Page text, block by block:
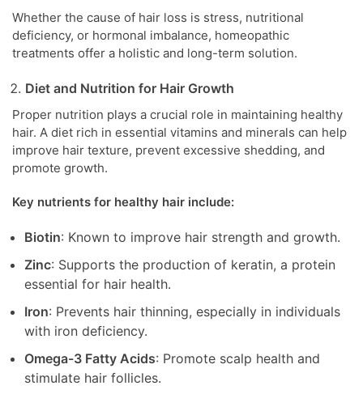
Whether the cause of hair loss is stress, nutritional
deficiency, or hormonal imbalance, homeopathic
treatments offer a holistic and long-term solution.
Diet and Nutrition for Hair Growth
Proper nutrition plays a crucial role in maintaining healthy
hair. A diet rich in essential vitamins and minerals can help
improve hair texture, prevent excessive shedding, and
promote growth.
Key nutrients for healthy hair include:
Biotin: Known to improve hair strength and growth.
Zinc: Supports the production of keratin, a protein
essential for hair health.
Iron: Prevents hair thinning, especially in individuals
with iron deficiency.
Omega-3 Fatty Acids: Promote scalp health and
stimulate hair follicles.